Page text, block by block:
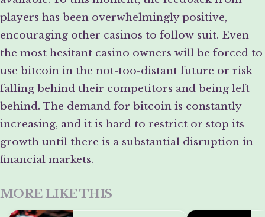
players has been overwhelmingly positive,
encouraging other casinos to follow suit. Even
the most hesitant casino owners will be forced to
use bitcoin in the not-too-distant future or risk
falling behind their competitors and being left
behind. The demand for bitcoin is constantly
increasing, and it is hard to restrict or stop its
growth until there is a substantial disruption in
financial markets.
MORE LIKE THIS